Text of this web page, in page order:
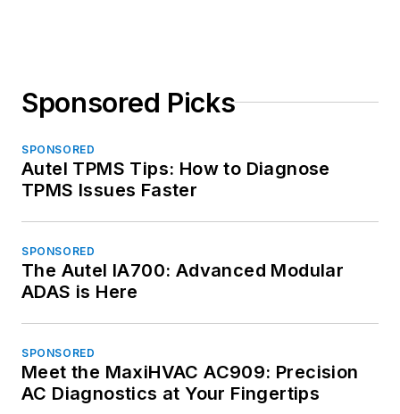
Sponsored Picks
SPONSORED
Autel TPMS Tips: How to Diagnose
TPMS Issues Faster
SPONSORED
The Autel IA700: Advanced Modular
ADAS is Here
SPONSORED
Meet the MaxiHVAC AC909: Precision
AC Diagnostics at Your Fingertips